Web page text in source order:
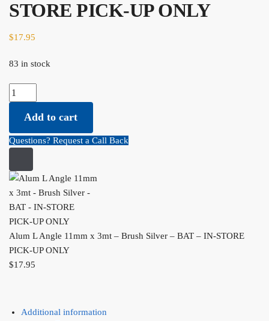
STORE PICK-UP ONLY
$17.95
83 in stock
Alum L Angle 11mm x 3mt - Brush Silver - BAT - IN-STORE PICK-
UP ONLY quantity
Add to cart
Questions? Request a Call Back
Alum L Angle 11mm x 3mt – Brush Silver – BAT – IN-STORE
PICK-UP ONLY
$17.95
Additional information